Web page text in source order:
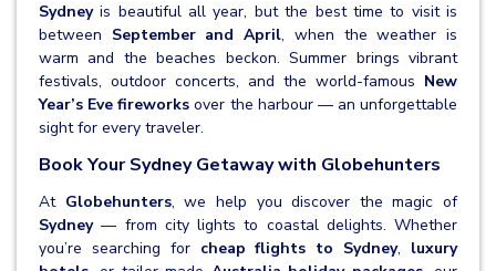
Sydneyis beautiful all year, but the best time to visit is
between September and April, when the weather is
warm and the beaches beckon. Summer brings vibrant
festivals, outdoor concerts, and the world-famous New
Year’s Eve fireworks over the harbour — an unforgettable
sight for every traveler.
Book Your Sydney Getaway with Globehunters
At Globehunters, we help you discover the magic of
Sydney— from city lights to coastal delights. Whether
you’re searching for cheap flights to Sydney, luxury